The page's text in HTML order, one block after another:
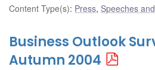
Content Type(s): Press, Speeches
Business Outlook
Autumn 2004